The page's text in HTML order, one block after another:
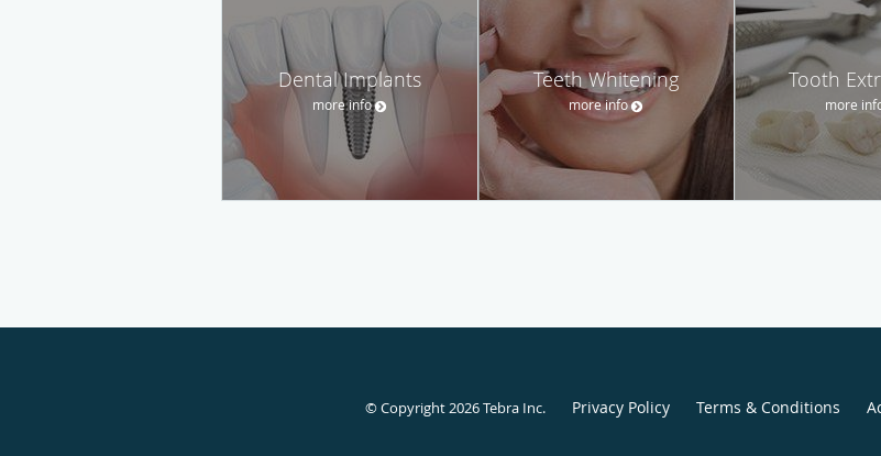
Dental Implants
more info
Teeth Whitening
more info
Tooth
more
© Copyright 2026Tebra Inc. Privacy Policy Terms & Conditions